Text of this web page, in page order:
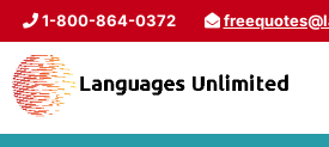
1-800-864-0372